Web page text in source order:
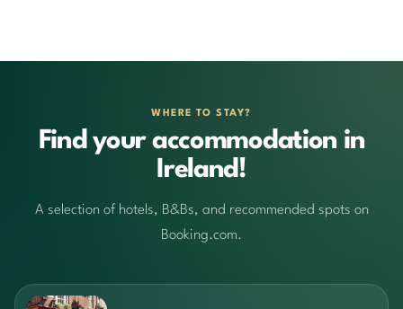
WHERE TO STAY?
Find your accommodation in
Ireland!
A selection of hotels, B&Bs, and recommended spots on
Booking.com.